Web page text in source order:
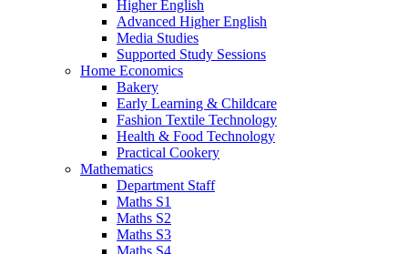
Higher English
Advanced Higher English
Media Studies
Supported Study Sessions
Home Economics
Bakery
Early Learning & Childcare
Fashion Textile Technology
Health & Food Technology
Practical Cookery
Mathematics
Department Staff
Maths S1
Maths S2
Maths S3
Maths S4